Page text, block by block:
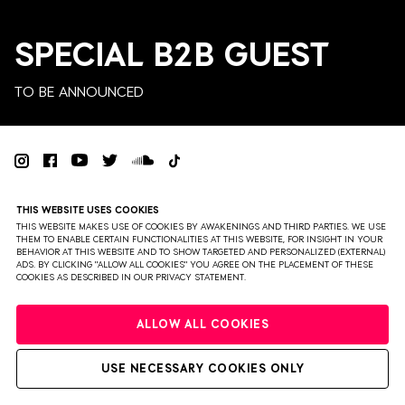
THIS WEBSITE USES COOKIES
THIS WEBSITE MAKES USE OF COOKIES BY AWAKENINGS AND THIRD PARTIES. WE USE
THEM TO ENABLE CERTAIN FUNCTIONALITIES AT THIS WEBSITE, FOR INSIGHT IN YOUR
BEHAVIOR AT THIS WEBSITE AND TO SHOW TARGETED AND PERSONALIZED (EXTERNAL)
ADS. BY CLICKING "ALLOW ALL COOKIES" YOU AGREE ON THE PLACEMENT OF THESE
COOKIES AS DESCRIBED IN OUR PRIVACY STATEMENT.
ALLOW ALL COOKIES
USE NECESSARY COOKIES ONLY
SPECIAL B2B GUEST
TO BE ANNOUNCED
PARTNERS COLOPHON PRESS
WEBSITE BY BRAVOURE